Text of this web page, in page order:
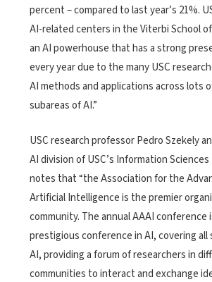
percent – compared to last year’s 21%.
AI-related centers in the Viterbi School
an AI powerhouse that has a strong
every year due to the many USC
AI methods and applications across lots
subareas of AI.”
USC research professor Pedro Szekely
AI division of USC’s Information
notes that “the Association for the
Artificial Intelligence is the premier
community. The annual AAAI conference
prestigious conference in AI, covering all
AI, providing a forum of researchers in
communities to interact and exchange